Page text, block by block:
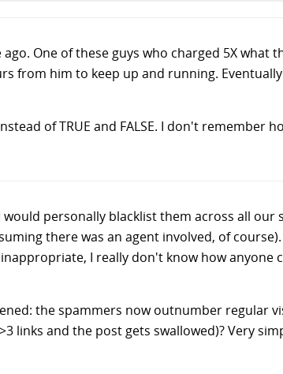
One of these guys who charged 5X what
from him to keep up and running.
of TRUE and FALSE. I don't remember
personally blacklist them across all our
there was an agent involved, of
I really don't know how anyone
the spammers now outnumber regular
links and the post gets swallowed)? Very